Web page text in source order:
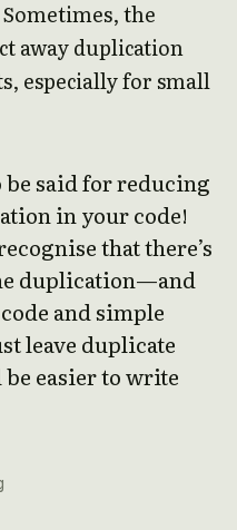
the
away duplication
especially for small
be said for reducing
in your code!
that there’s
duplication—and
and simple
leave duplicate
easier to write